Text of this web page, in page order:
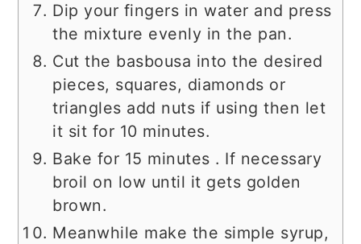
Dip your fingers in water and press
the mixture evenly in the pan.
Cut the basbousa into the desired
pieces, squares, diamonds or
triangles add nuts if using then let
it sit for 10 minutes.
Bake for 15 minutes . If necessary
broil on low until it gets golden
brown.
Meanwhile make the simple syrup,